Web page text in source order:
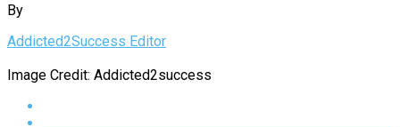
By
Addicted2Success Editor
Image Credit: Addicted2success